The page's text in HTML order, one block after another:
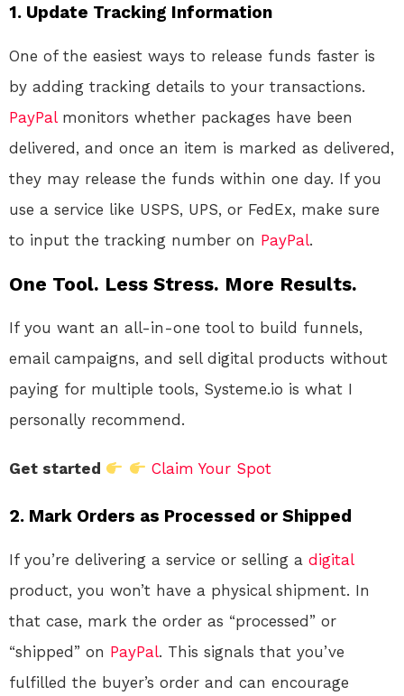
1. Update Tracking Information
One of the easiest ways to release funds faster is
by adding tracking details to your transactions.
PayPalmonitors whether packages have been
delivered, and once an item is marked as delivered,
they may release the funds within one day. If you
use a service like USPS, UPS, or FedEx, make sure
to input the tracking number on PayPal.
One Tool. Less Stress. More Results.
If you want an all-in-one tool to build funnels,
email campaigns, and sell digital products without
paying for multiple tools, Systeme.io is what I
personally recommend.
Get started Claim Your Spot
2. Mark Orders as Processed or Shipped
If you’re delivering a service or selling a digital
product, you won’t have a physical shipment. In
that case, mark the order as “processed” or
“shipped” on PayPal. This signals that you’ve
fulfilled the buyer’s order and can encourage